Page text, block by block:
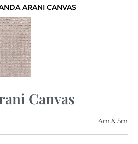
ARANI CANVAS
Canvas
4m & 5m